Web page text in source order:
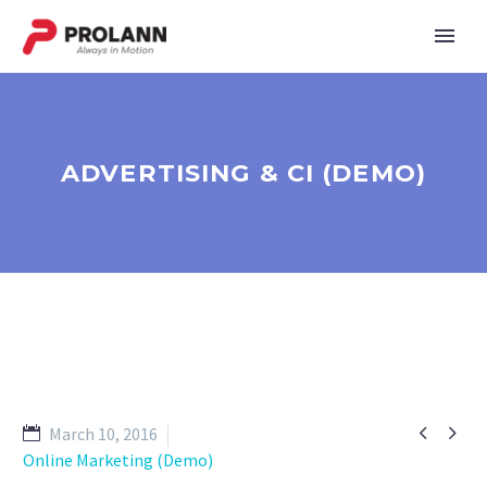
ADVERTISING & CI (DEMO)
 
March 10, 2016
Online Marketing (Demo)